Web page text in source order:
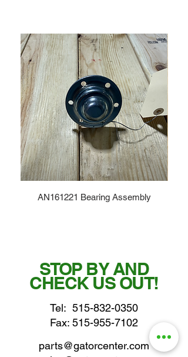
AN161221 Bearing Assembly
STOP BY AND
CHECK US OUT!
Tel: 515-832-0350
Fax: 515-955-7102
parts@gatorcenter.com